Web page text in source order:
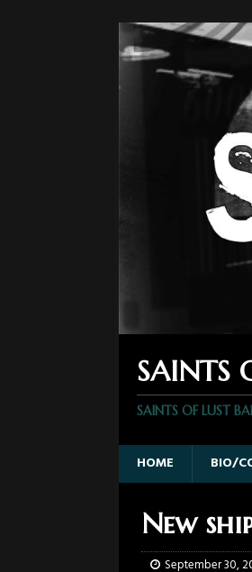
SAINTS
SAINTS OF LUST
HOME BIO/
New
September 30,